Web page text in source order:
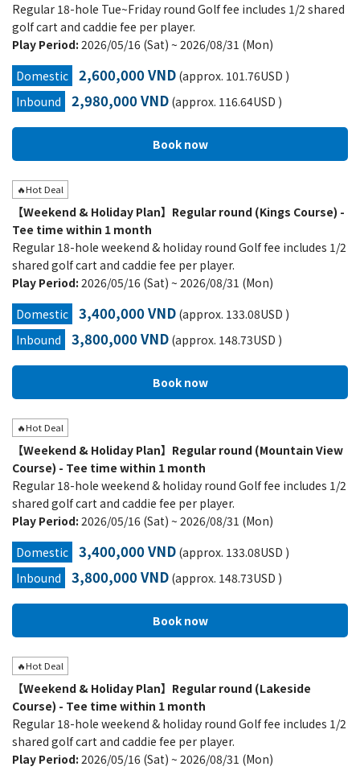
Regular 18-hole Tue~Friday round Golf fee includes 1/2 shared
golf cart and caddie fee per player.
Play Period: 2026/05/16 (Sat) ~ 2026/08/31 (Mon)
Domestic
2,600,000 VND (approx. 101.76USD )
Inbound
2,980,000 VND (approx. 116.64USD )
🔥Hot Deal
【Weekend & Holiday Plan】Regular round (Kings Course) -
Tee time within 1 month
Regular 18-hole weekend & holiday round Golf fee includes 1/2
shared golf cart and caddie fee per player.
Play Period: 2026/05/16 (Sat) ~ 2026/08/31 (Mon)
Domestic
3,400,000 VND (approx. 133.08USD )
Inbound
3,800,000 VND (approx. 148.73USD )
🔥Hot Deal
【Weekend & Holiday Plan】Regular round (Mountain View
Course) - Tee time within 1 month
Regular 18-hole weekend & holiday round Golf fee includes 1/2
shared golf cart and caddie fee per player.
Play Period: 2026/05/16 (Sat) ~ 2026/08/31 (Mon)
Domestic
3,400,000 VND (approx. 133.08USD )
Inbound
3,800,000 VND (approx. 148.73USD )
🔥Hot Deal
【Weekend & Holiday Plan】Regular round (Lakeside
Course) - Tee time within 1 month
Regular 18-hole weekend & holiday round Golf fee includes 1/2
shared golf cart and caddie fee per player.
Play Period: 2026/05/16 (Sat) ~ 2026/08/31 (Mon)